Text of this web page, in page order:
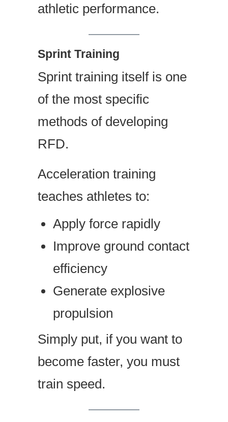
athletic performance.
Sprint Training
Sprint training itself is one
of the most specific
methods of developing
RFD.
Acceleration training
teaches athletes to:
Apply force rapidly
Improve ground contact
efficiency
Generate explosive
propulsion
Simply put, if you want to
become faster, you must
train speed.